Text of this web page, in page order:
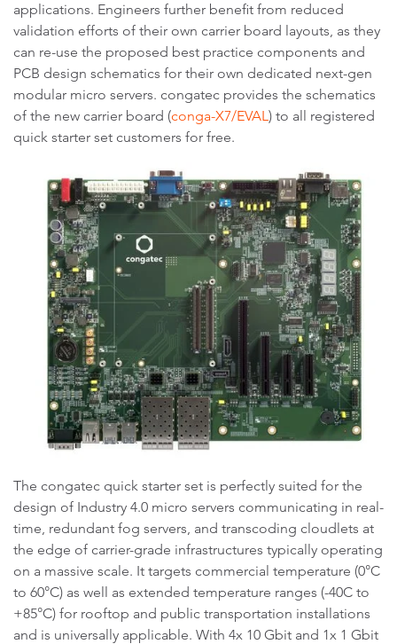
applications. Engineers further benefit from reduced
validation efforts of their own carrier board layouts, as they
can re-use the proposed best practice components and
PCB design schematics for their own dedicated next-gen
modular micro servers. congatec provides the schematics
of the new carrier board (conga-X7/EVAL) to all registered
quick starter set customers for free.
The congatec quick starter set is perfectly suited for the
design of Industry 4.0 micro servers communicating in real-
time, redundant fog servers, and transcoding cloudlets at
the edge of carrier-grade infrastructures typically operating
on a massive scale. It targets commercial temperature (0°C
to 60°C) as well as extended temperature ranges (-40C to
+85°C) for rooftop and public transportation installations
and is universally applicable. With 4x 10 Gbit and 1x 1 Gbit